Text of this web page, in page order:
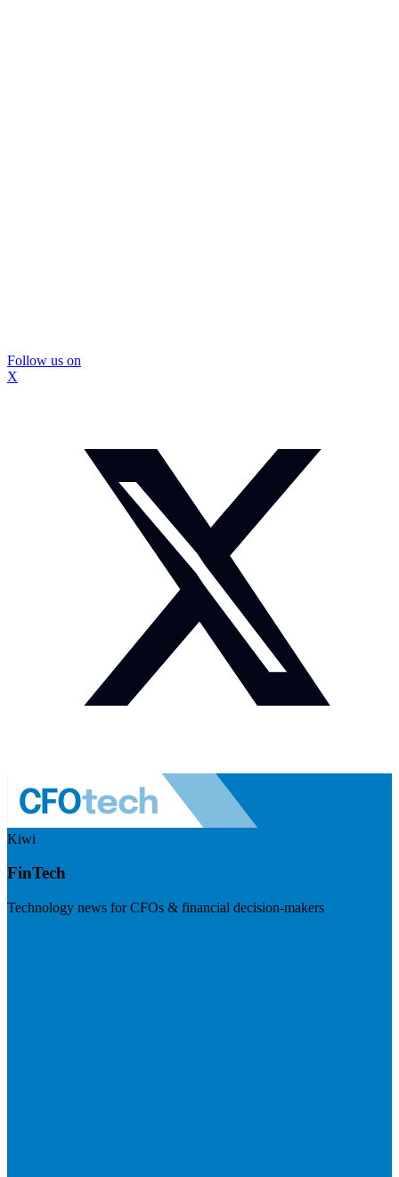
Follow us on
X
Kiwi
FinTech
Technology news for CFOs & financial decision-makers